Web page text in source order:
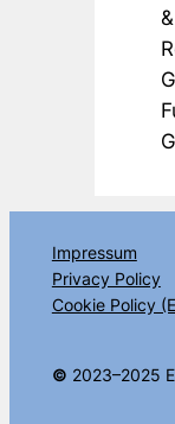
Impressum
Privacy Policy
Cookie Policy
© 2023–2025